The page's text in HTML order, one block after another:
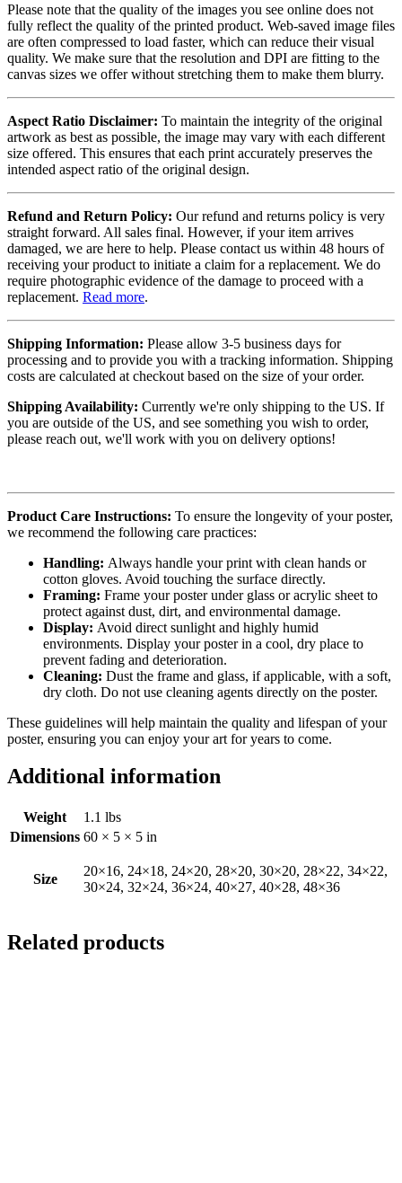
Please note that the quality of the images you see online does not
fully reflect the quality of the printed product. Web-saved image files
are often compressed to load faster, which can reduce their visual
quality. We make sure that the resolution and DPI are fitting to the
canvas sizes we offer without stretching them to make them blurry.
Aspect Ratio Disclaimer: To maintain the integrity of the original
artwork as best as possible, the image may vary with each different
size offered. This ensures that each print accurately preserves the
intended aspect ratio of the original design.
Refund and Return Policy: Our refund and returns policy is very
straight forward. All sales final. However, if your item arrives
damaged, we are here to help. Please contact us within 48 hours of
receiving your product to initiate a claim for a replacement. We do
require photographic evidence of the damage to proceed with a
replacement. Read more.
Shipping Information: Please allow 3-5 business days for
processing and to provide you with a tracking information. Shipping
costs are calculated at checkout based on the size of your order.
Shipping Availability: Currently we're only shipping to the US. If
you are outside of the US, and see something you wish to order,
please reach out, we'll work with you on delivery options!
Product Care Instructions: To ensure the longevity of your poster,
we recommend the following care practices:
Handling: Always handle your print with clean hands or
cotton gloves. Avoid touching the surface directly.
Framing: Frame your poster under glass or acrylic sheet to
protect against dust, dirt, and environmental damage.
Display: Avoid direct sunlight and highly humid
environments. Display your poster in a cool, dry place to
prevent fading and deterioration.
Cleaning: Dust the frame and glass, if applicable, with a soft,
dry cloth. Do not use cleaning agents directly on the poster.
These guidelines will help maintain the quality and lifespan of your
poster, ensuring you can enjoy your art for years to come.
Additional information
Weight
1.1 lbs
Dimensions 60 × 5 × 5 in
Size
20×16, 24×18, 24×20, 28×20, 30×20, 28×22, 34×22,
30×24, 32×24, 36×24, 40×27, 40×28, 48×36
Related products